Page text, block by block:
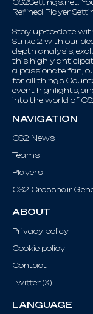
CS2Settings.net.
Refined Player
Stay up-to-date
Strike 2 with our
depth analysis,
this highly
a passionate fan,
for all things
event highlights,
into the world of
NAVIGATION
CS2 News
Teams
Players
CS2 Crosshair
ABOUT
Privacy policy
Cookie policy
Contact
Twitter (X)
LANGUAGE